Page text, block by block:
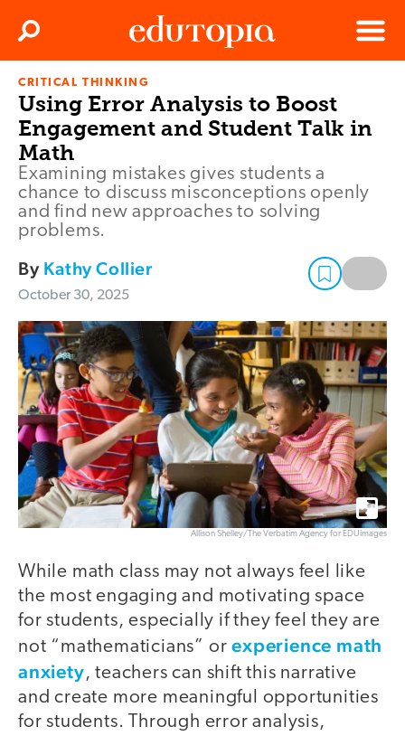
Edutopia
Menu
Search
CRITICAL THINKING
Using Error Analysis to Boost
Engagement and Student Talk in
Math
Examining mistakes gives students a
chance to discuss misconceptions openly
and find new approaches to solving
problems.
By Kathy Collier
October 30, 2025
Allison Shelley/The Verbatim Agency for EDUimages
While math class may not always feel like
the most engaging and motivating space
for students, especially if they feel they are
not “mathematicians” orexperience math
anxiety, teachers can shift this narrative
and create more meaningful opportunities
for students. Through error analysis,